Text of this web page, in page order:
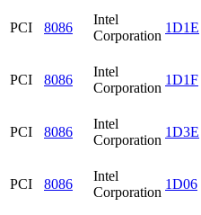
PCI 8086
Intel
Corporation
1D1E
PCI 8086
Intel
Corporation
1D1F
PCI 8086
Intel
Corporation
1D3E
PCI 8086
Intel
Corporation
1D06